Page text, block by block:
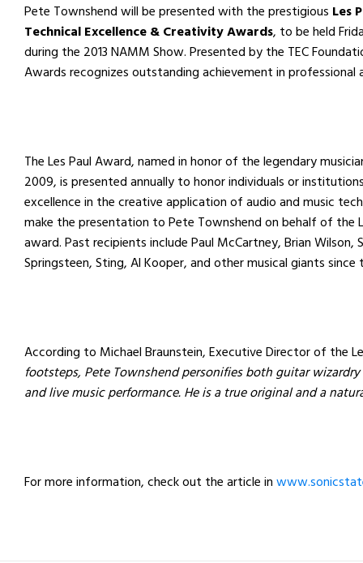
Pete Townshend will be presented with the prestigious Les
Technical Excellence & Creativity Awards, to be held
during the 2013 NAMM Show. Presented by the TEC
Awards recognizes outstanding achievement in
The Les Paul Award, named in honor of the legendary
2009, is presented annually to honor individuals or
excellence in the creative application of audio and music
make the presentation to Pete Townshend on behalf of the
award. Past recipients include Paul McCartney, Brian Wilson,
Springsteen, Sting, Al Kooper, and other musical giants
According to Michael Braunstein, Executive Director of the
footsteps, Pete Townshend personifies both guitar
and live music performance. He is a true original and a
For more information, check out the article in